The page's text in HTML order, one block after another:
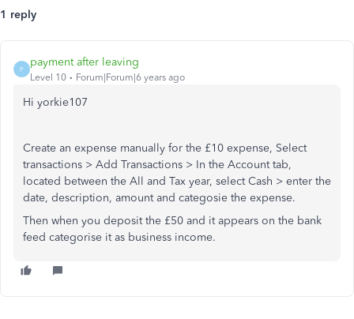
1 reply
P
payment after leaving
Level 10 Forum|Forum|6 years ago
Hi yorkie107
Create an expense manually for the £10 expense, Select
transactions > Add Transactions > In the Account tab,
located between the All and Tax year, select Cash > enter the
date, description, amount and categosie the expense.
Then when you deposit the £50 and it appears on the bank
feed categorise it as business income.